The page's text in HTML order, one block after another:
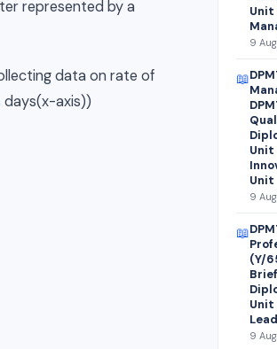
represented by a
data on rate of
axis))
Unit
9
📖
Unit
Unit
9
📖
(Y/
Unit
9